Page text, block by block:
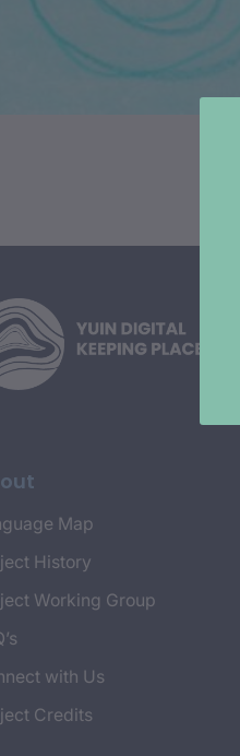
Map
History
Working Group
with Us
Credits